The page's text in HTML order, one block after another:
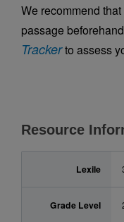
We recommend that
passage
Trackerto assess
Resource
Lexile
Grade Level